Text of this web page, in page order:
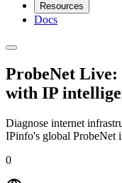
Resources
Docs
ProbeNet Live:
with IP
Diagnose internet
IPinfo's global ProbeNet
0